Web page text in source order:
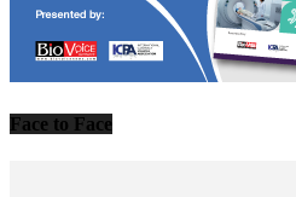
Face to Face